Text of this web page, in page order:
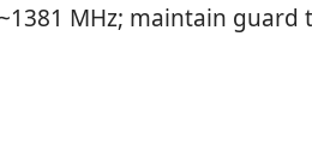
~1381 MHz; maintain